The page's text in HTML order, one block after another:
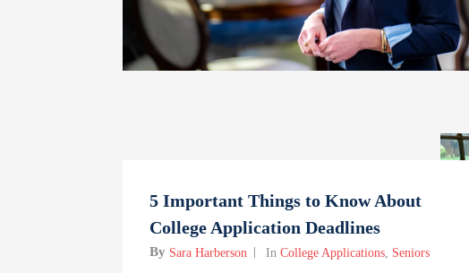
5 Important Things to Know About
College Application Deadlines
By Sara Harberson In College Applications Seniors